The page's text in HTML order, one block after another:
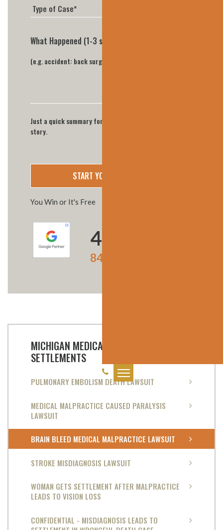
What Happened (1-3 sentences is perfect)*
Just a quick summary for now we'll call you for full
story.
You Win or It's Free
4.9
847 Google reviews
MICHIGAN MEDICAL MALPRACTICE
SETTLEMENTS
PULMONARY EMBOLISM DEATH LAWSUIT
MEDICAL MALPRACTICE CAUSED PARALYSIS
LAWSUIT
BRAIN BLEED MEDICAL MALPRACTICE LAWSUIT
STROKE MISDIAGNOSIS LAWSUIT
WOMAN GETS SETTLEMENT AFTER MALPRACTICE
LEADS TO VISION LOSS
CONFIDENTIAL - MISDIAGNOSIS LEADS TO